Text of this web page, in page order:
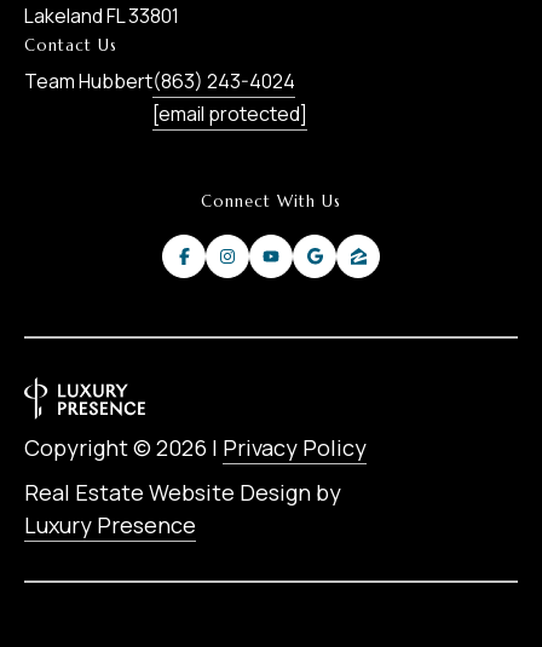
Lakeland FL 33801
Contact Us
Team Hubbert(863) 243-4024
[email protected]
Connect With Us
Real Estate Website Design by
Luxury Presence
Copyright © 2026 | Privacy Policy